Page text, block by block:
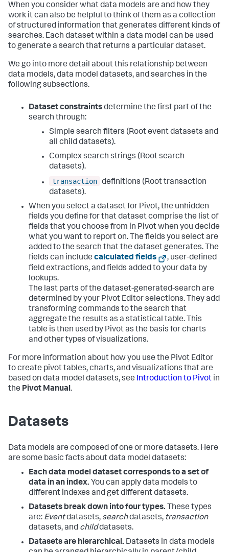
When you consider what data models are and how they
work it can also be helpful to think of them as a collection
of structured information that generates different kinds of
searches. Each dataset within a data model can be used
to generate a search that returns a particular dataset.
We go into more detail about this relationship between
data models, data model datasets, and searches in the
following subsections.
Dataset constraintsdetermine the first part of the
search through:
Simple search filters (Root event datasets and
all child datasets).
Complex search strings (Root search
datasets).
transaction definitions (Root transaction
datasets).
When you select a dataset for Pivot, the unhidden
fields you define for that dataset comprise the list of
fields that you choose from in Pivot when you decide
what you want to report on. The fields you select are
added to the search that the dataset generates. The
fields can include calculated fields
, user-defined
field extractions, and fields added to your data by
lookups.
The last parts of the dataset-generated-search are
determined by your Pivot Editor selections. They add
transforming commands to the search that
aggregate the results as a statistical table. This
table is then used by Pivot as the basis for charts
and other types of visualizations.
For more information about how you use the Pivot Editor
to create pivot tables, charts, and visualizations that are
based on data model datasets, see Introduction to Pivot in
the Pivot Manual.
Datasets
Data models are composed of one or more datasets. Here
are some basic facts about data model datasets:
Each data model dataset corresponds to a set of
data in an index. You can apply data models to
different indexes and get different datasets.
Datasets break down into four types. These types
are: Eventdatasets, searchdatasets, transaction
datasets, and childdatasets.
Datasets are hierarchical. Datasets in data models